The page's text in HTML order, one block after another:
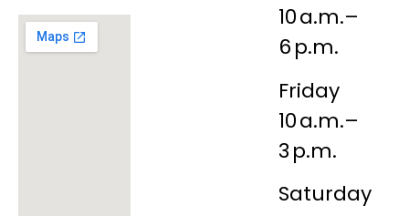
10 a.m.–
6 p.m.
Friday
10 a.m.–
3 p.m.
Saturday